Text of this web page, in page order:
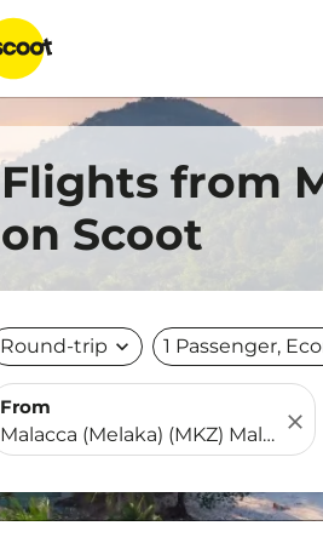
Flights from
on Scoot
Round-trip expand_more 1 Passenger,
From
close